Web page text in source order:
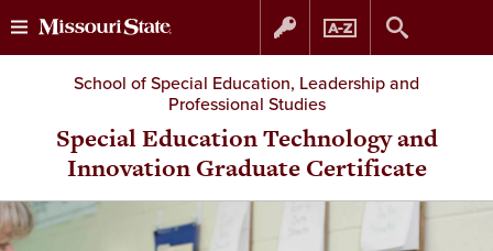
Skip
to
content
Skip
to
navigation
School of Special Education, Leadership and
Professional Studies
Special Education Technology and
Innovation Graduate Certificate